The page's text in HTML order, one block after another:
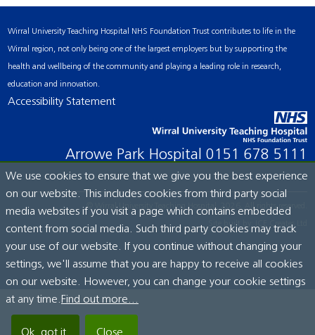
Wirral University Teaching Hospital NHS Foundation Trust contributes to life in the
Wirral region, not only being one of the largest employers but by supporting the
health and wellbeing of the community and playing a leading role in research,
education and innovation.
Accessibility Statement
Arrowe Park Hospital 0151 678 5111
© Wirral University Teaching Hospital, 2026. All rights reserved.
Site built by: ICE Creates Ltd
We use cookies to ensure that we give you the best experience
on our website. This includes cookies from third party social
media websites if you visit a page which contains embedded
content from social media. Such third party cookies may track
your use of our website. If you continue without changing your
settings, we'll assume that you are happy to receive all cookies
on our website. However, you can change your cookie settings
at any time. Find out more...